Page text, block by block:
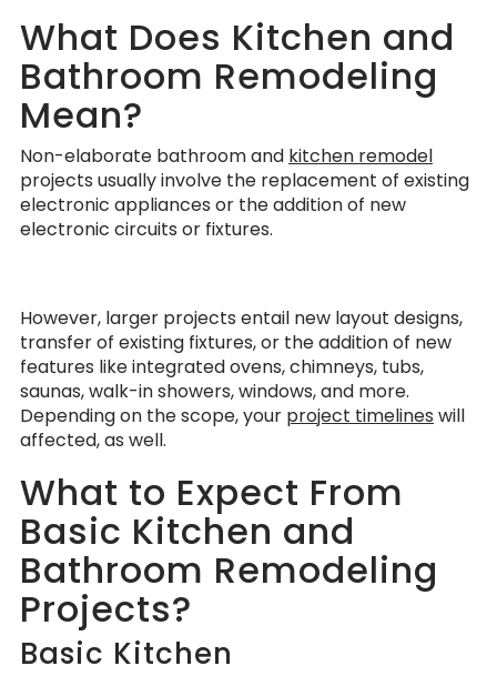
What Does Kitchen and
Bathroom Remodeling
Mean?
Non-elaborate bathroom and kitchen remodel
projects usually involve the replacement of existing
electronic appliances or the addition of new
electronic circuits or fixtures.
However, larger projects entail new layout designs,
transfer of existing fixtures, or the addition of new
features like integrated ovens, chimneys, tubs,
saunas, walk-in showers, windows, and more.
Depending on the scope, your project timelines will
affected, as well.
What to Expect From
Basic Kitchen and
Bathroom Remodeling
Projects?
Basic Kitchen